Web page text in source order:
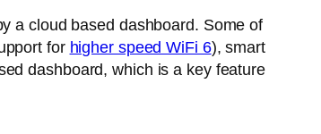
a cloud based dashboard. Some of
for higher speed WiFi 6), smart
dashboard, which is a key feature